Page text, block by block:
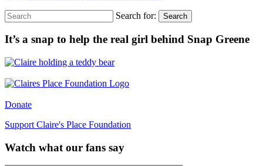
Search for: Search
It’s a snap to help the real girl behind Snap Greene
Donate
Support Claire's Place Foundation
Watch what our fans say